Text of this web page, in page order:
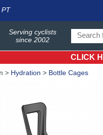
Serving cyclists
since 2002
CLICK
> Hydration > Bottle Cages